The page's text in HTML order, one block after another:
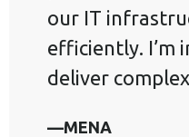
our IT
efficiently. I’m
deliver
—MENA